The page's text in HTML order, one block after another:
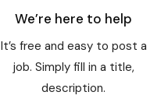
We’re here to help
It’s free and easy to post a
job. Simply fill in a title,
description.